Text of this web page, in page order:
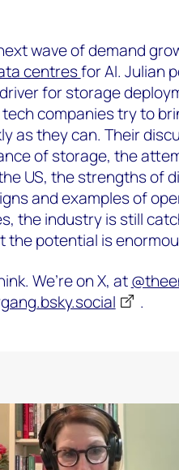
wave of demand
centresfor AI. Julian
for storage
companies try to
as they can. Their
of storage, the
US, the strengths of
and examples of
the industry is still
potential is
We’re on X, at
‬.